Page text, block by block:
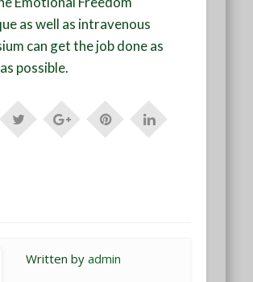
as well as intravenous
can get the job done as
possible.
Written byadmin